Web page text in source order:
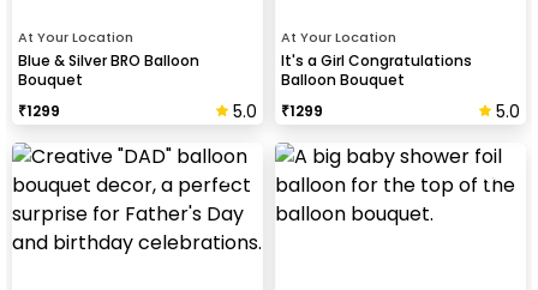
At Your Location
Blue & Silver BRO Balloon
Bouquet
₹1299 5.0
At Your Location
It's a Girl Congratulations
Balloon Bouquet
₹1299 5.0